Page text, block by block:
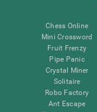
Chess Online
Mini Crossword
Fruit Frenzy
Pipe Panic
Crystal Miner
Solitaire
Robo Factory
Ant Escape